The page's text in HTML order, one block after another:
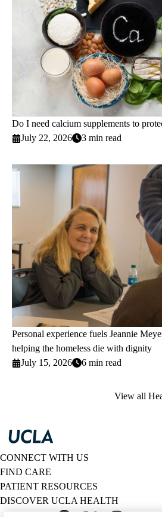
Do I need calcium supplements to
July 22, 2026
3 min read
Personal experience fuels Jeannie
helping the homeless die with dignity
July 15, 2026
6 min read
View all
CONNECT WITH US
FIND CARE
PATIENT RESOURCES
DISCOVER UCLA HEALTH